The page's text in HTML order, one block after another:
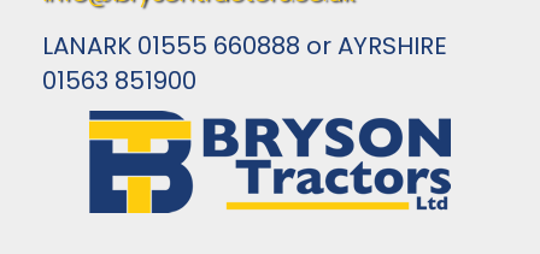
LANARK 01555 660888 or AYRSHIRE
01563 851900